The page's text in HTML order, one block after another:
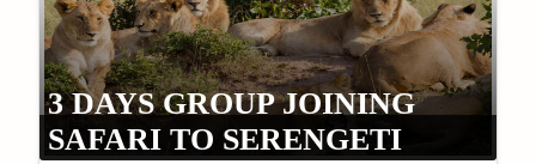
3 DAYS GROUP JOINING
SAFARI TO SERENGETI